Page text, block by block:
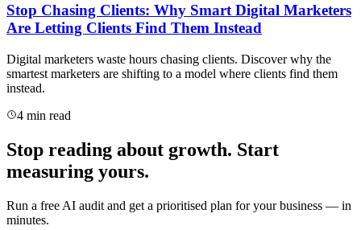
Stop Chasing Clients: Why Smart Digital Marketers
Are Letting Clients Find Them Instead
Digital marketers waste hours chasing clients. Discover why the
smartest marketers are shifting to a model where clients find them
instead.
4 min read
Stop reading about growth. Start
measuring yours.
Run a free AI audit and get a prioritised plan for your business — in
minutes.